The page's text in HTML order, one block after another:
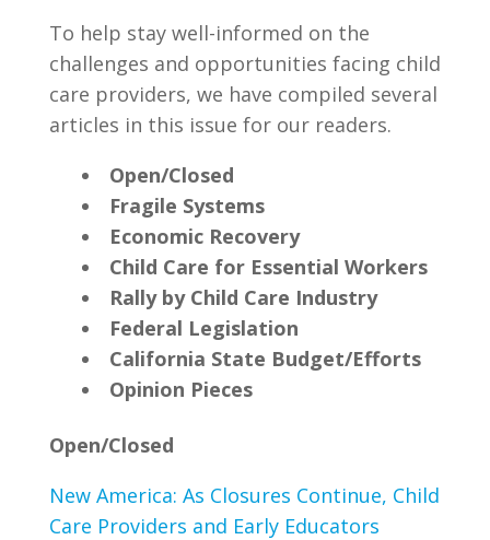
To help stay well-informed on the
challenges and opportunities facing child
care providers, we have compiled several
articles in this issue for our readers.
Open/Closed
Fragile Systems
Economic Recovery
Child Care for Essential Workers
Rally by Child Care Industry
Federal Legislation
California State Budget/Efforts
Opinion Pieces
Open/Closed
New America: As Closures Continue, Child
Care Providers and Early Educators